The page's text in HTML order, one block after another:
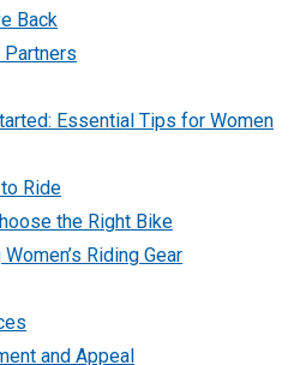
Back
Partners
Essential Tips for Women
Ride
the Right Bike
Riding Gear
and Appeal